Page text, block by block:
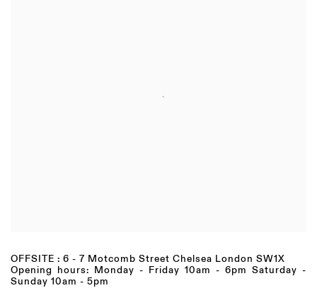
OFFSITE : 6 - 7 Motcomb Street Chelsea London SW1X
Opening hours: Monday - Friday 10am - 6pm Saturday -
Sunday 10am - 5pm